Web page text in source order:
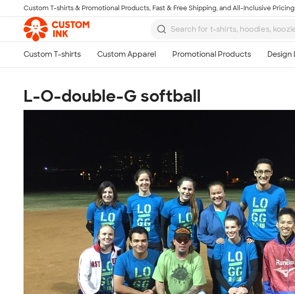
Skip to main content
Custom T-shirts & Promotional Products, Fast & Free Shipping, and All-Inclusive Pricing
L-O-double-G softball